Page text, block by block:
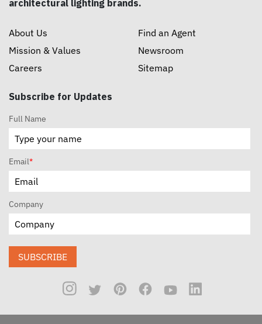
architectural lighting brands.
About Us
Mission & Values
Careers
Find an Agent
Newsroom
Sitemap
Subscribe for Updates
Full Name
Email*
Company
SUBSCRIBE